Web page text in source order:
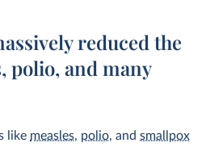
reduced the
polio, and many
like measles, polio, and smallpox